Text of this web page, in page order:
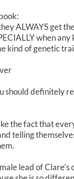
ALWAYS get
when
kind of genetic trai
should definitely
the fact that
telling
lead of Clare’s